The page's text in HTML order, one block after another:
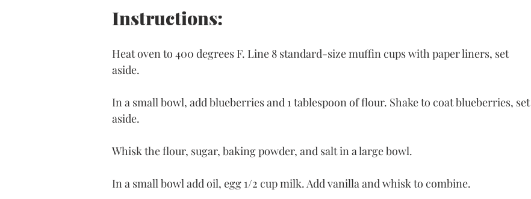
Instructions:
Heat oven to 400 degrees F. Line 8 standard-size muffin cups with paper liners, set
aside.
In a small bowl, add blueberries and 1 tablespoon of flour. Shake to coat blueberries, set
aside.
Whisk the flour, sugar, baking powder, and salt in a large bowl.
In a small bowl add oil, egg 1/2 cup milk. Add vanilla and whisk to combine.